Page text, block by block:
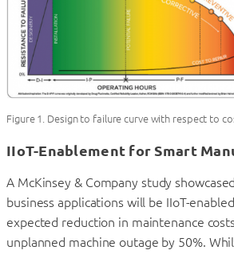
Figure 1. Design to failure curve with respect to
IIoT-Enablement for Smart
A McKinsey & Company study
business applications will be IIoT-
expected reduction in maintenance
unplanned machine outage by 50%.